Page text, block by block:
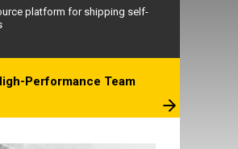
platform for shipping self-
Performance Team